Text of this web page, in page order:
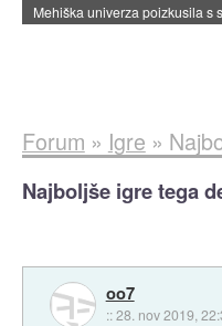
Evropska vesoljska agencija
Forum » Igre »
Najboljše igre tega
oo7
::28. nov 2019,